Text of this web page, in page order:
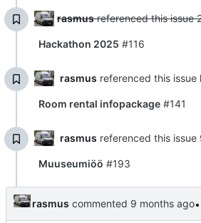
rasmus referenced this issue
Hackathon 2025 #116
rasmus referenced this issue
Room rental infopackage #141
rasmus referenced this issue
Muuseumiöö #193
rasmus commented